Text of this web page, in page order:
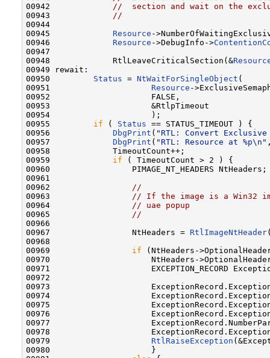
00942
//  section and wait on the
00943
//
00944
00945 Resource -
00946 Resource ->DebugInfo->
00947
00948             RtlLeaveCriticalSection(&
00949 rewait:
00950 Status = NtWaitForSingleObject (
00951 Resource -
00952                     FALSE,
00953                     &RtlpTimeout
00954                     );
00955 if ( Status == STATUS_TIMEOUT ) {
00956 DbgPrint ( "RTL: Convert
00957 DbgPrint ( "RTL: Resource at %p\n"
00958             TimeoutCount++;
00959 if ( TimeoutCount > 2 ) {
00960                 PIMAGE_NT_HEADERS NtHeaders;
00961
00962
//
00963
// If the image is a Win32
00964
// uae popup
00965
//
00966
00967                 NtHeaders = RtlImageNtHeader
00968
00969 if (NtHeaders-
00970                     NtHeaders-
00971                     EXCEPTION_RECORD
00972
00973                     ExceptionRecord.ExceptionCode
00974
00975
00976
00977
00978
00979 RtlRaiseException
00980                     }